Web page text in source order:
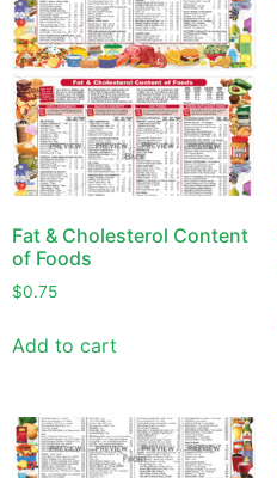
Fat & Cholesterol Content
of Foods
$0.75
Add to cart